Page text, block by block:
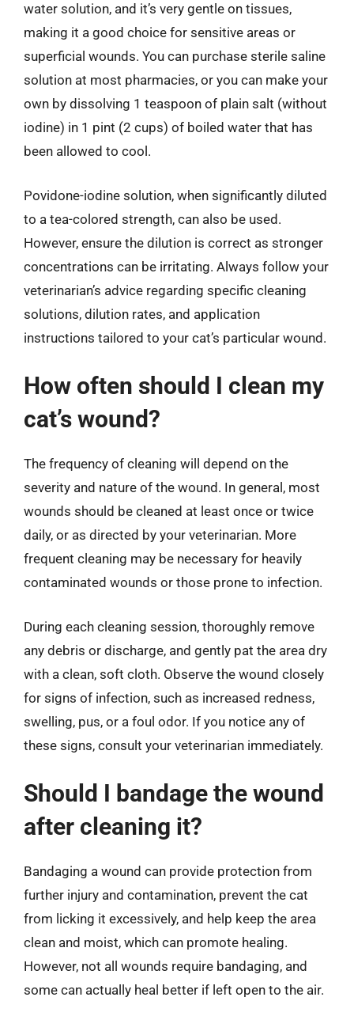
water solution, and it’s very gentle on tissues,
making it a good choice for sensitive areas or
superficial wounds. You can purchase sterile saline
solution at most pharmacies, or you can make your
own by dissolving 1 teaspoon of plain salt (without
iodine) in 1 pint (2 cups) of boiled water that has
been allowed to cool.
Povidone-iodine solution, when significantly diluted
to a tea-colored strength, can also be used.
However, ensure the dilution is correct as stronger
concentrations can be irritating. Always follow your
veterinarian’s advice regarding specific cleaning
solutions, dilution rates, and application
instructions tailored to your cat’s particular wound.
How often should I clean my
cat’s wound?
The frequency of cleaning will depend on the
severity and nature of the wound. In general, most
wounds should be cleaned at least once or twice
daily, or as directed by your veterinarian. More
frequent cleaning may be necessary for heavily
contaminated wounds or those prone to infection.
During each cleaning session, thoroughly remove
any debris or discharge, and gently pat the area dry
with a clean, soft cloth. Observe the wound closely
for signs of infection, such as increased redness,
swelling, pus, or a foul odor. If you notice any of
these signs, consult your veterinarian immediately.
Should I bandage the wound
after cleaning it?
Bandaging a wound can provide protection from
further injury and contamination, prevent the cat
from licking it excessively, and help keep the area
clean and moist, which can promote healing.
However, not all wounds require bandaging, and
some can actually heal better if left open to the air.